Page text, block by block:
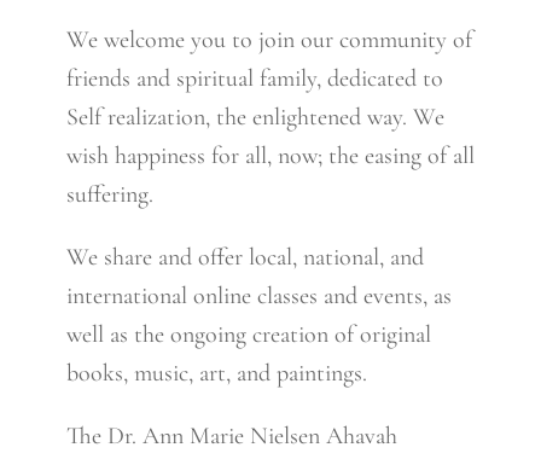
We welcome you to join our community of
friends and spiritual family, dedicated to
Self realization, the enlightened way. We
wish happiness for all, now; the easing of all
suffering.
We share and offer local, national, and
international online classes and events, as
well as the ongoing creation of original
books, music, art, and paintings.
The Dr. Ann Marie Nielsen Ahavah